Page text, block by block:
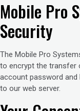
Mobile Pro
Security
The Mobile Pro
to encrypt the transfer
account password
to our web server.